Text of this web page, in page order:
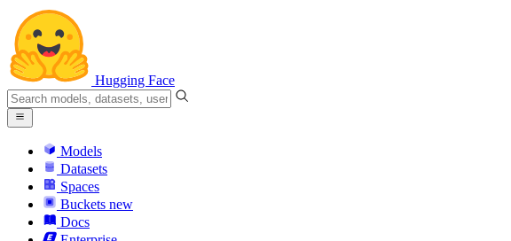
Hugging Face
Models
Datasets
Spaces
Buckets new
Docs